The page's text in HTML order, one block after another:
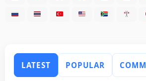
LATEST POPULAR